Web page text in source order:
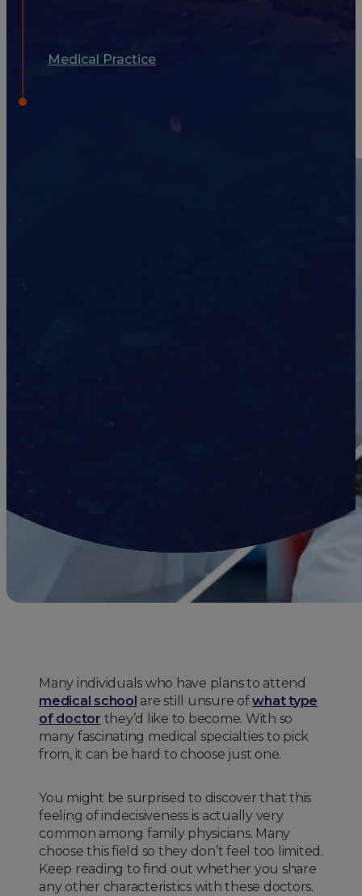
Medical Practice
Many individuals who have plans to attend
medical school are still unsure ofwhat type
of doctor they’d like to become. With so
many fascinating medical specialties to pick
from, it can be hard to choose just one.
You might be surprised to discover that this
feeling of indecisiveness is actually very
common among family physicians. Many
choose this field so they don’t feel too limited.
Keep reading to find out whether you share
any other characteristics with these doctors.